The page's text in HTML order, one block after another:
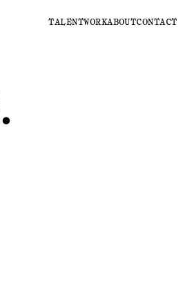
TALENTWORKABOUTCONTACT
.